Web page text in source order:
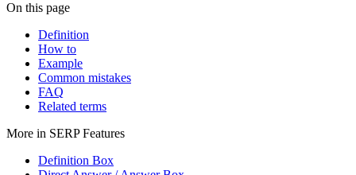
On this page
Definition
How to
Example
Common mistakes
FAQ
Related terms
More in SERP Features
Definition Box